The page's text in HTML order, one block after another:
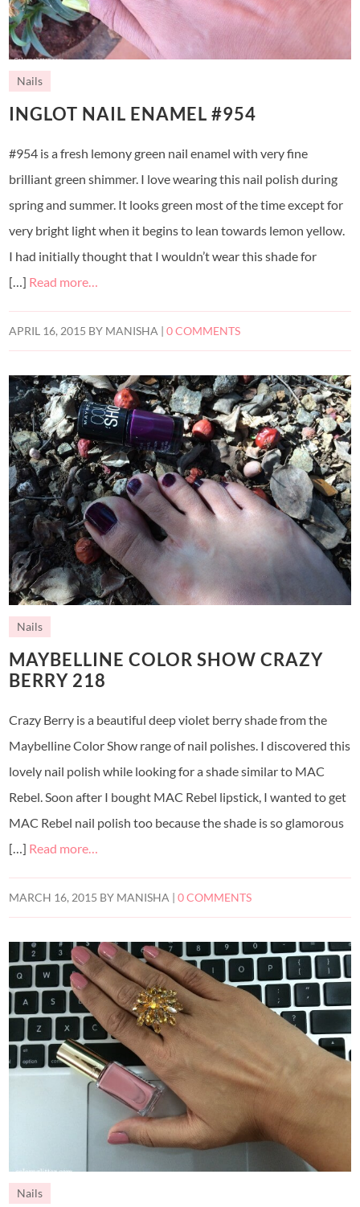
Nails
INGLOT NAIL ENAMEL #954
#954 is a fresh lemony green nail enamel with very fine
brilliant green shimmer. I love wearing this nail polish during
spring and summer. It looks green most of the time except for
very bright light when it begins to lean towards lemon yellow.
I had initially thought that I wouldn’t wear this shade for
[…] Read more…
APRIL 16, 2015 BY MANISHA |0 COMMENTS
Nails
MAYBELLINE COLOR SHOW CRAZY
BERRY 218
Crazy Berry is a beautiful deep violet berry shade from the
Maybelline Color Show range of nail polishes. I discovered this
lovely nail polish while looking for a shade similar to MAC
Rebel. Soon after I bought MAC Rebel lipstick, I wanted to get
MAC Rebel nail polish too because the shade is so glamorous
[…] Read more…
MARCH 16, 2015 BY MANISHA |0 COMMENTS
Nails